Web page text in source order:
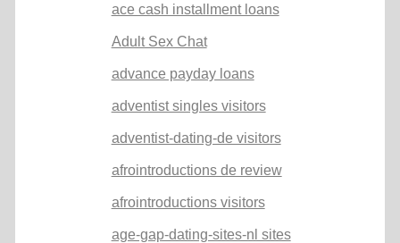
ace cash installment loans
Adult Sex Chat
advance payday loans
adventist singles visitors
adventist-dating-de visitors
afrointroductions de review
afrointroductions visitors
age-gap-dating-sites-nl sites